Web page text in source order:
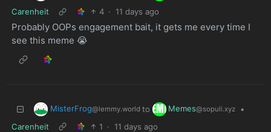
Carenheit
4 · 11 days ago
Probably OOPs engagement bait, it gets me every time I
see this meme 😭
MisterFrog@lemmy.world to Memes@sopuli.xyz
•
Carenheit
1 · 11 days ago